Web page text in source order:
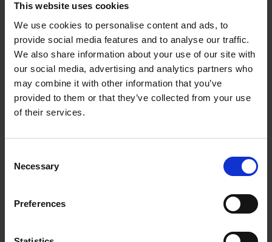
This website uses cookies
We use cookies to personalise content and ads, to
provide social media features and to analyse our traffic.
We also share information about your use of our site with
our social media, advertising and analytics partners who
may combine it with other information that you’ve
provided to them or that they’ve collected from your use
of their services.
Selection
Necessary
Preferences